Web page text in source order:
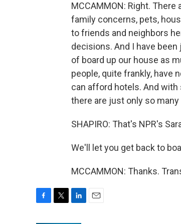
MCCAMMON: Right.
family concerns, pets,
to friends and neighbors
decisions. And I have
of board up our house as
people, quite frankly, have
can afford hotels. And
there are just only so
SHAPIRO: That's NPR's
We'll let you get back to
MCCAMMON: Thanks.